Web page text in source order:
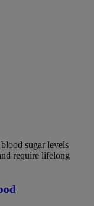
sugar levels
require lifelong